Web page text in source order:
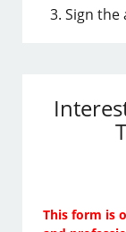
3. Sign
This form is